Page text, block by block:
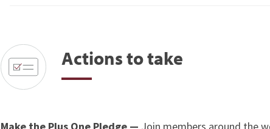
Actions to take